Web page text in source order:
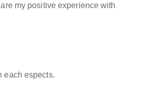
my positive experience with
each espects.